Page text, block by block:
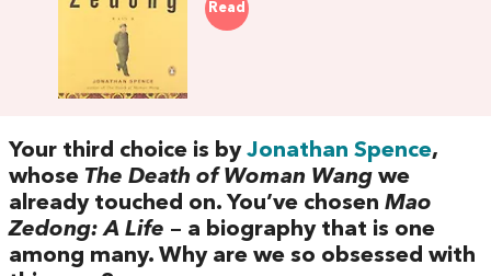
Read
Your third choice is by Jonathan Spence,
whose The Death of Woman Wang we
already touched on. You’ve chosen Mao
Zedong: A Life – a biography that is one
among many. Why are we so obsessed with